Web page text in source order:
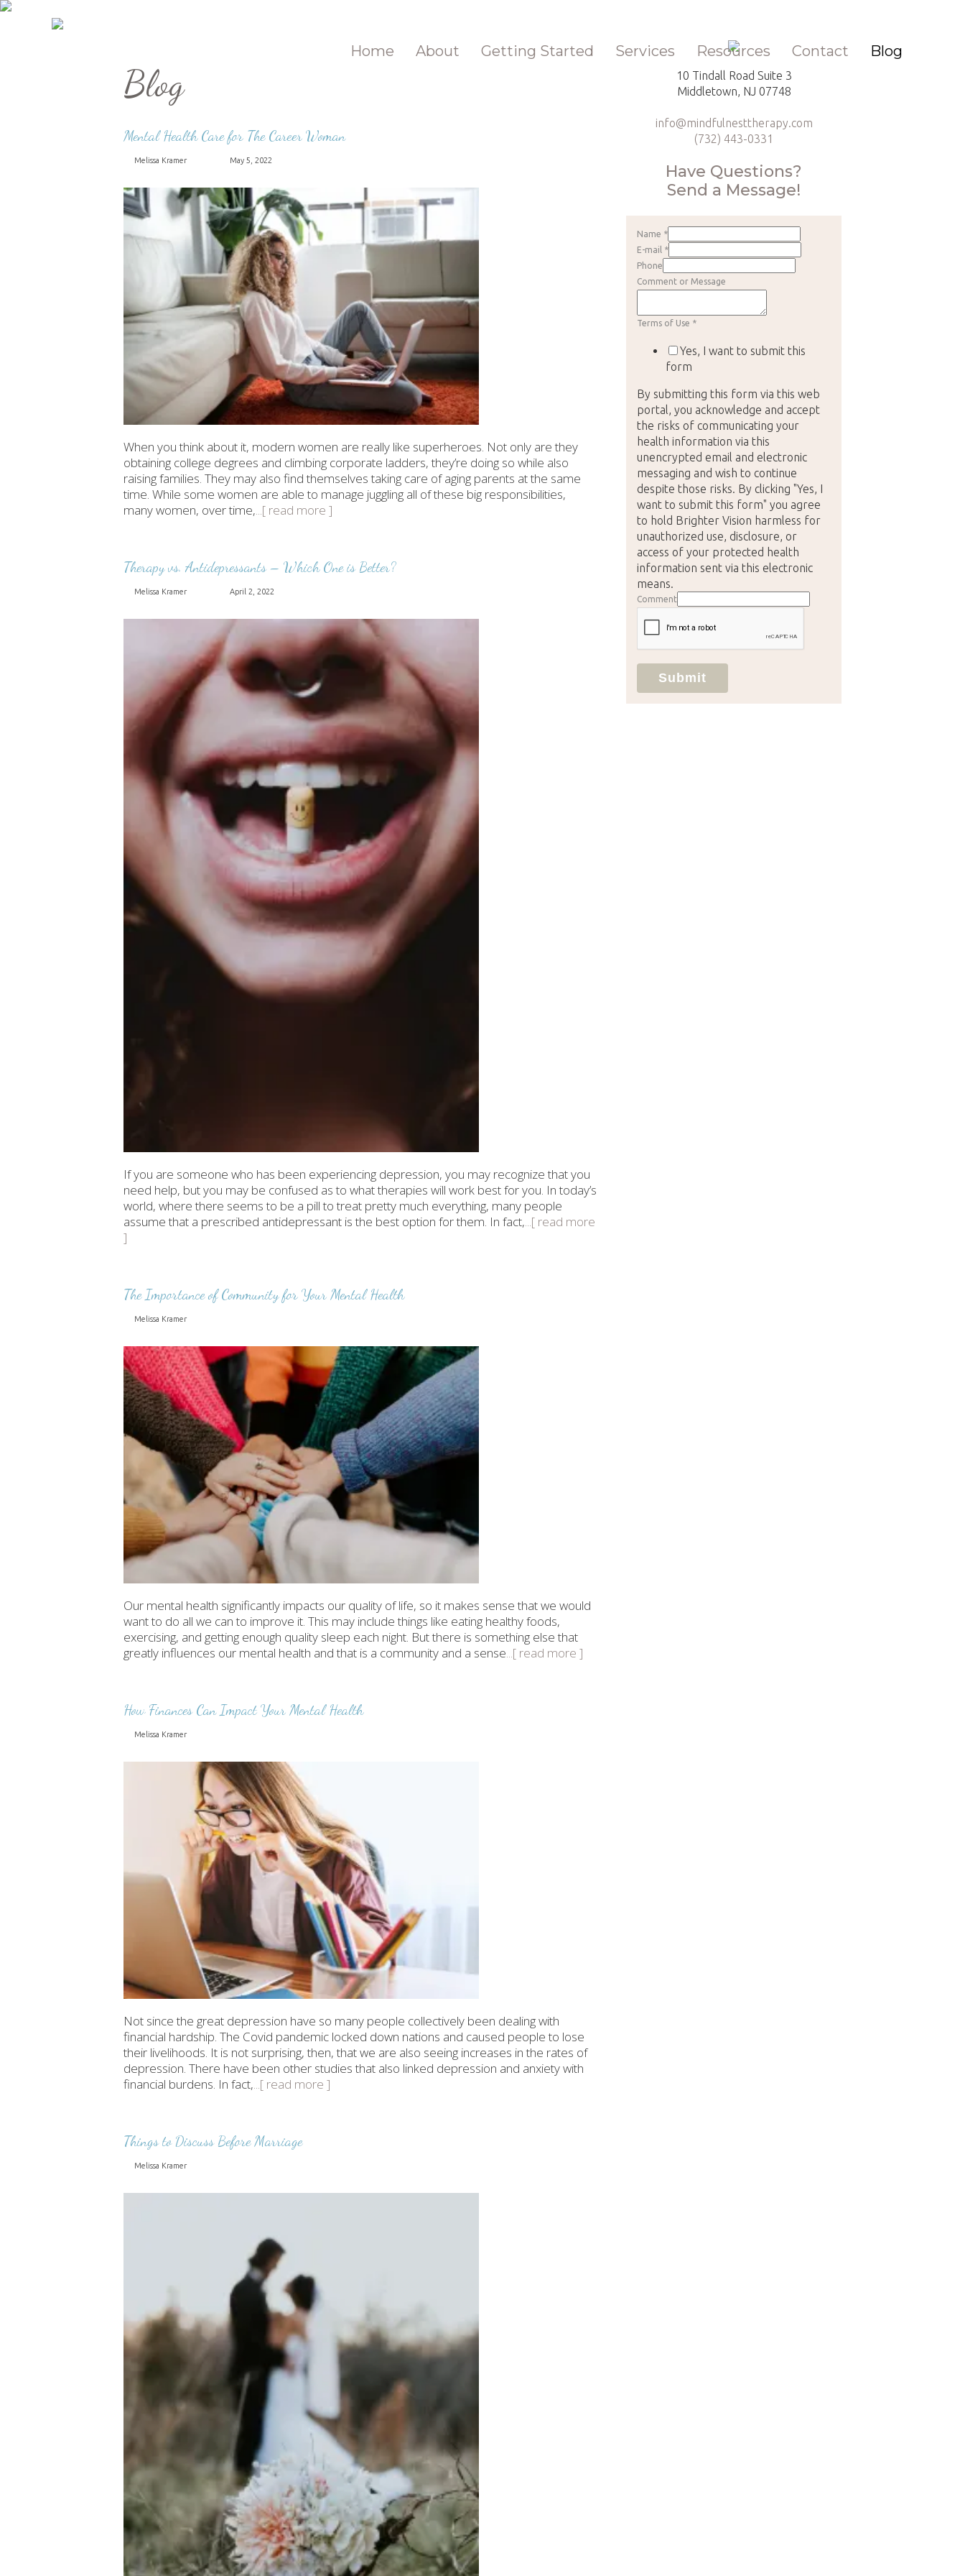
Home About Getting Started Services Resources Contact Blog
Blog
Mental Health Care for The Career Woman
Melissa Kramer May 5, 2022
When you think about it, modern women are really like superheroes. Not only are they
obtaining college degrees and climbing corporate ladders, they’re doing so while also
raising families. They may also find themselves taking care of aging parents at the same
time. While some women are able to manage juggling all of these big responsibilities,
many women, over time,...[ read more ]
Therapy vs. Antidepressants – Which One is Better?
Melissa Kramer April 2, 2022
If you are someone who has been experiencing depression, you may recognize that you
need help, but you may be confused as to what therapies will work best for you. In today’s
world, where there seems to be a pill to treat pretty much everything, many people
assume that a prescribed antidepressant is the best option for them. In fact,...[ read more
]
The Importance of Community for Your Mental Health
Melissa Kramer
Our mental health significantly impacts our quality of life, so it makes sense that we would
want to do all we can to improve it. This may include things like eating healthy foods,
exercising, and getting enough quality sleep each night. But there is something else that
greatly influences our mental health and that is a community and a sense...[ read more ]
How Finances Can Impact Your Mental Health
Melissa Kramer
Not since the great depression have so many people collectively been dealing with
financial hardship. The Covid pandemic locked down nations and caused people to lose
their livelihoods. It is not surprising, then, that we are also seeing increases in the rates of
depression. There have been other studies that also linked depression and anxiety with
financial burdens. In fact,...[ read more ]
Things to Discuss Before Marriage
Melissa Kramer
10 Tindall Road Suite 3
Middletown, NJ 07748
info@mindfulnesttherapy.com
(732) 443-0331
Have Questions?
Send a Message!
Name *
E-mail *
Phone
Comment or Message
Terms of Use *
Yes, I want to submit this
form
By submitting this form via this web
portal, you acknowledge and accept
the risks of communicating your
health information via this
unencrypted email and electronic
messaging and wish to continue
despite those risks. By clicking "Yes, I
want to submit this form" you agree
to hold Brighter Vision harmless for
unauthorized use, disclosure, or
access of your protected health
information sent via this electronic
means.
Comment
Submit